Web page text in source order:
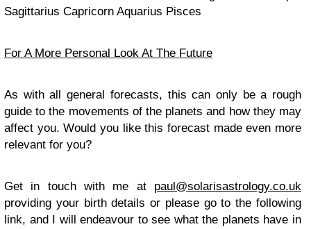
Sagittarius Capricorn Aquarius Pisces
For A More Personal Look At The Future
As with all general forecasts, this can only be a rough
guide to the movements of the planets and how they may
affect you. Would you like this forecast made even more
relevant for you?
Get in touch with me at paul@solarisastrology.co.uk
providing your birth details or please go to the following
link, and I will endeavour to see what the planets have in